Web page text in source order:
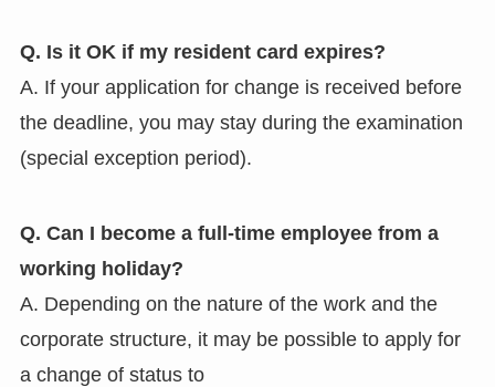
Q. Is it OK if my resident card expires?
A. If your application for change is received before
the deadline, you may stay during the examination
(special exception period).
Q. Can I become a full-time employee from a
working holiday?
A. Depending on the nature of the work and the
corporate structure, it may be possible to apply for
a change of status to